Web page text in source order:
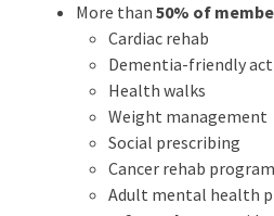
More than50% of
Cardiac rehab
Dementia-friendly
Health walks
Weight management
Social prescribing
Cancer rehab
Adult mental health